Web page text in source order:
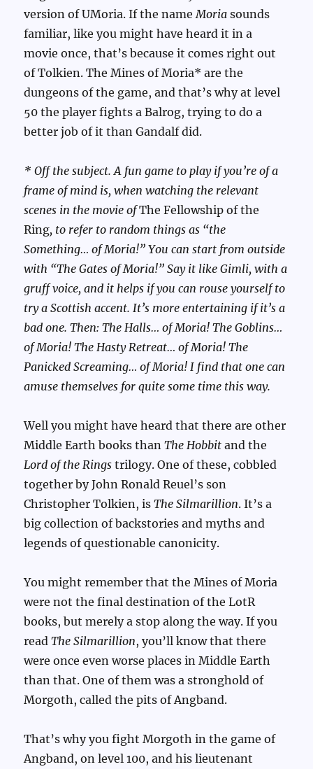
version of UMoria. If the nameMoria sounds
familiar, like you might have heard it in a
movie once, that’s because it comes right out
of Tolkien. The Mines of Moria* are the
dungeons of the game, and that’s why at level
50 the player fights a Balrog, trying to do a
better job of it than Gandalf did.
* Off the subject. A fun game to play if you’re of a
frame of mind is, when watching the relevant
scenes in the movie ofThe Fellowship of the
Ring, to refer to random things as “the
Something… of Moria!” You can start from outside
with “The Gates of Moria!” Say it like Gimli, with a
gruff voice, and it helps if you can rouse yourself to
try a Scottish accent. It’s more entertaining if it’s a
bad one. Then: The Halls… of Moria! The Goblins…
of Moria! The Hasty Retreat… of Moria! The
Panicked Screaming… of Moria! I find that one can
amuse themselves for quite some time this way.
Well you might have heard that there are other
Middle Earth books thanThe Hobbit and the
Lord of the Rings trilogy. One of these, cobbled
together by John Ronald Reuel’s son
Christopher Tolkien, isThe Silmarillion. It’s a
big collection of backstories and myths and
legends of questionable canonicity.
You might remember that the Mines of Moria
were not the final destination of the LotR
books, but merely a stop along the way. If you
readThe Silmarillion, you’ll know that there
were once even worse places in Middle Earth
than that. One of them was a stronghold of
Morgoth, called the pits of Angband.
That’s why you fight Morgoth in the game of
Angband, on level 100, and his lieutenant